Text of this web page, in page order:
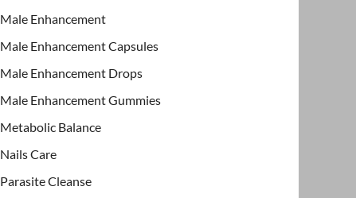
Male Enhancement
Male Enhancement Capsules
Male Enhancement Drops
Male Enhancement Gummies
Metabolic Balance
Nails Care
Parasite Cleanse